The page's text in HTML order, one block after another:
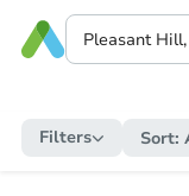
Filters Sort: